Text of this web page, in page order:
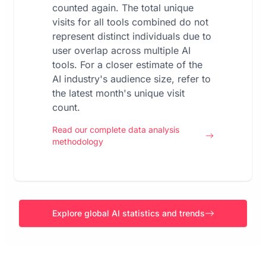
counted again. The total unique
visits for all tools combined do not
represent distinct individuals due to
user overlap across multiple AI
tools. For a closer estimate of the
AI industry's audience size, refer to
the latest month's unique visit
count.
Read our complete data analysis
methodology
Explore global AI statistics and trends